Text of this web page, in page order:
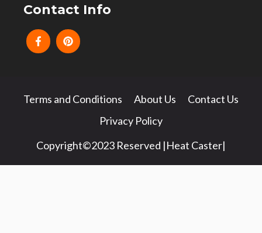
Contact Info
Terms and Conditions About Us
Contact Us
Privacy Policy
Copyright©2023 Reserved |Heat Caster|